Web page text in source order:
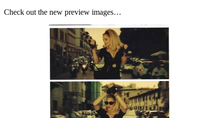
Check out the new preview images…